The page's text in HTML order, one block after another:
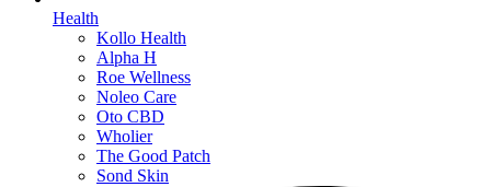
Health
Kollo Health
Alpha H
Roe Wellness
Noleo Care
Oto CBD
Wholier
The Good Patch
Sond Skin